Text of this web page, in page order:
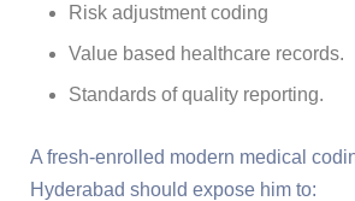
Risk adjustment coding
Value based healthcare records.
Standards of quality reporting.
A fresh-enrolled modern medical
Hyderabad should expose him to: